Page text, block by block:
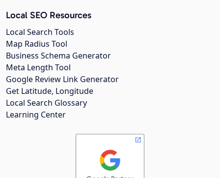
Local SEO Resources
Local Search Tools
Map Radius Tool
Business Schema Generator
Meta Length Tool
Google Review Link Generator
Get Latitude, Longitude
Local Search Glossary
Learning Center